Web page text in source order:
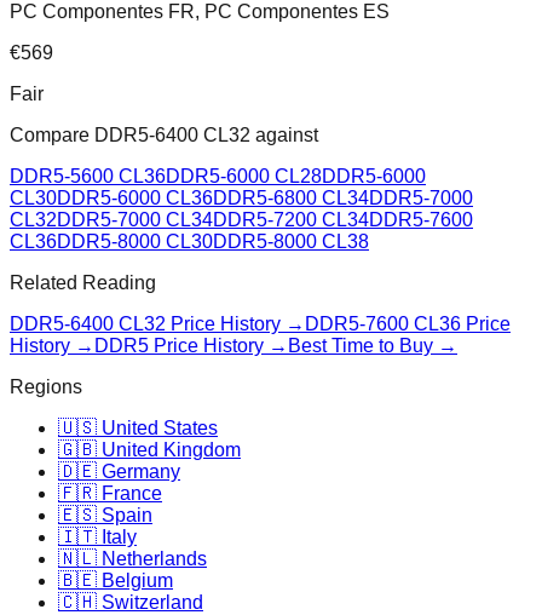
PC Componentes FR, PC Componentes ES
€569
Fair
Compare DDR5-6400 CL32 against
DDR5-5600 CL36DDR5-6000 CL28DDR5-6000
CL30DDR5-6000 CL36DDR5-6800 CL34DDR5-7000
CL32DDR5-7000 CL34DDR5-7200 CL34DDR5-7600
CL36DDR5-8000 CL30DDR5-8000 CL38
Related Reading
DDR5-6400 CL32 Price History → DDR5-7600 CL36 Price
History → DDR5 Price History → Best Time to Buy →
Regions
🇺🇸 United States
🇬🇧 United Kingdom
🇩🇪 Germany
🇫🇷 France
🇪🇸 Spain
🇮🇹 Italy
🇳🇱 Netherlands
🇧🇪 Belgium
🇨🇭 Switzerland